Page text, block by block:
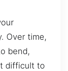
Over time,
bend,
difficult to